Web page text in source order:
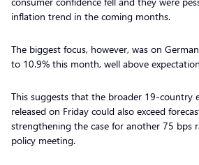
inflation trend in the coming months.
The biggest focus, however, was on
to 10.9% this month, well above
This suggests that the broader 19-country
released on Friday could also exceed
strengthening the case for another 75 bps
policy meeting.